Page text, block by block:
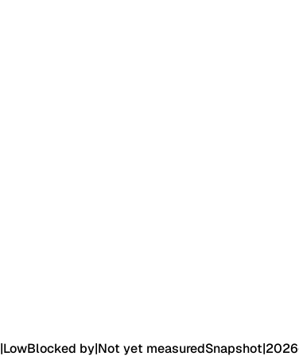
|LowBlocked by|Not yet measuredSnapshot|